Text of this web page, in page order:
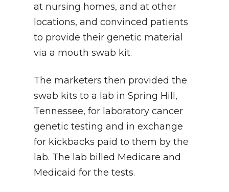
at nursing homes, and at other
locations, and convinced patients
to provide their genetic material
via a mouth swab kit.
The marketers then provided the
swab kits to a lab in Spring Hill,
Tennessee, for laboratory cancer
genetic testing and in exchange
for kickbacks paid to them by the
lab. The lab billed Medicare and
Medicaid for the tests.